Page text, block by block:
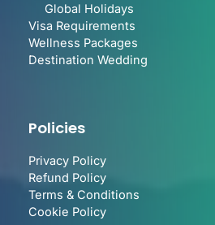
Global Holidays
Visa Requirements
Wellness Packages
Destination Wedding
Policies
Privacy Policy
Refund Policy
Terms & Conditions
Cookie Policy